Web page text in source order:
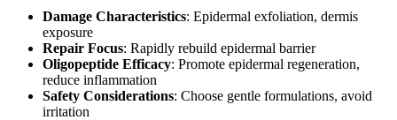
Damage Characteristics: Epidermal exfoliation, dermis
exposure
Repair Focus: Rapidly rebuild epidermal barrier
Oligopeptide Efficacy: Promote epidermal regeneration,
reduce inflammation
Safety Considerations: Choose gentle formulations, avoid
irritation